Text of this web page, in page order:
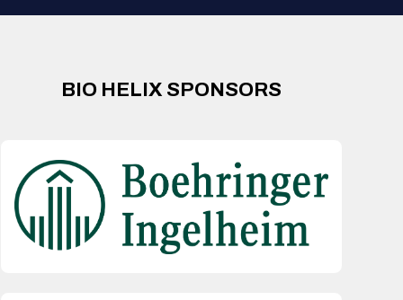
BIO HELIX SPONSORS